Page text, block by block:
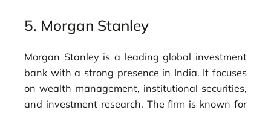
5. Morgan Stanley
Morgan Stanley is a leading global investment
bank with a strong presence in India. It focuses
on wealth management, institutional securities,
and investment research. The firm is known for